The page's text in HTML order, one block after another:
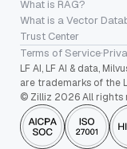
What is RAG?
What is a Vector
Trust Center
Terms of Service·
LF AI, LF AI & data,
are trademarks of the
© Zilliz 2026 All rights